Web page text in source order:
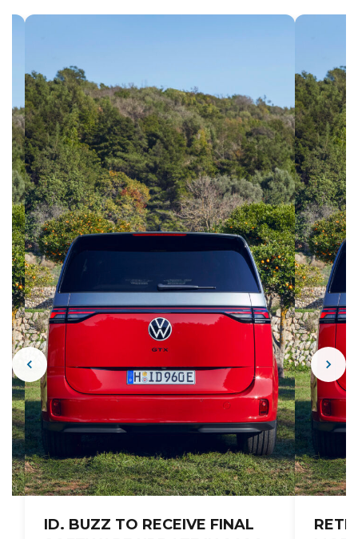
ID. BUZZ TO RECEIVE FINAL